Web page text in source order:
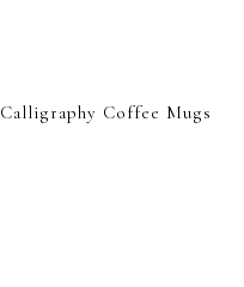
Calligraphy Coffee Mugs